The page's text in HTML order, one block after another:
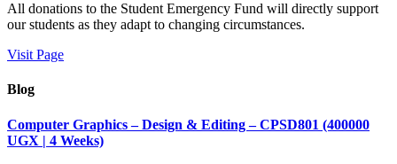
All donations to the Student Emergency Fund will directly support
our students as they adapt to changing circumstances.
Visit Page
Blog
Computer Graphics – Design & Editing – CPSD801 (400000
UGX | 4 Weeks)